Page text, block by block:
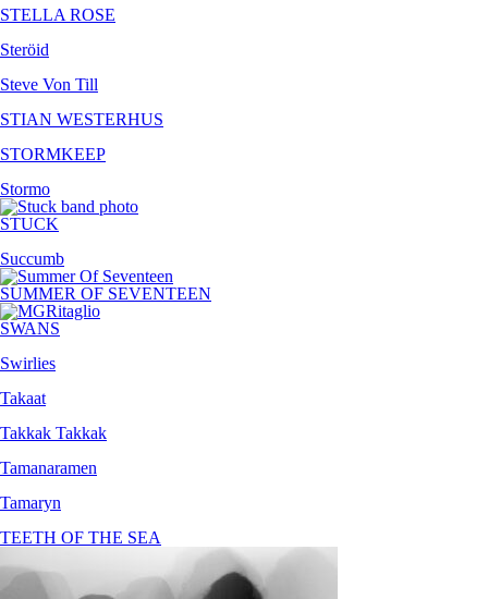
STELLA ROSE
Steröid
Steve Von Till
STIAN WESTERHUS
STORMKEEP
Stormo
STUCK
Succumb
SUMMER OF SEVENTEEN
SWANS
Swirlies
Takaat
Takkak Takkak
Tamanaramen
Tamaryn
TEETH OF THE SEA